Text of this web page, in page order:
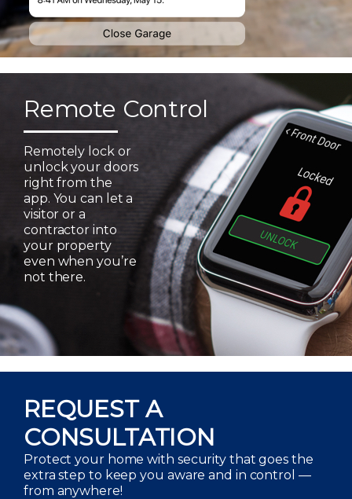
Remote Control
Remotely lock or
unlock your doors
right from the
app. You can let a
visitor or a
contractor into
your property
even when you’re
not there.
REQUEST A
CONSULTATION
Protect your home with security that goes the
extra step to keep you aware and in control —
from anywhere!